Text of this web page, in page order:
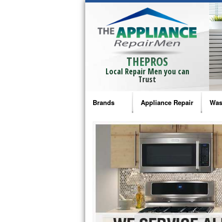
THEPROS
Local Repair Men you can
Trust
Brands
Bosch Repair
Frigidaire Repair
GE Monogram Repair
GE Repair
Haier Repair
Appliance Repair